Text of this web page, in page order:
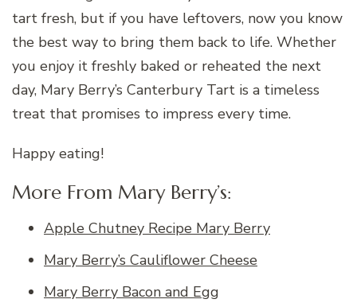
tart fresh, but if you have leftovers, now you know
the best way to bring them back to life. Whether
you enjoy it freshly baked or reheated the next
day, Mary Berry’s Canterbury Tart is a timeless
treat that promises to impress every time.
Happy eating!
More From Mary Berry’s:
Apple Chutney Recipe Mary Berry
Mary Berry’s Cauliflower Cheese
Mary Berry Bacon and Egg